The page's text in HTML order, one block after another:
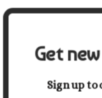
Get
Sign up to